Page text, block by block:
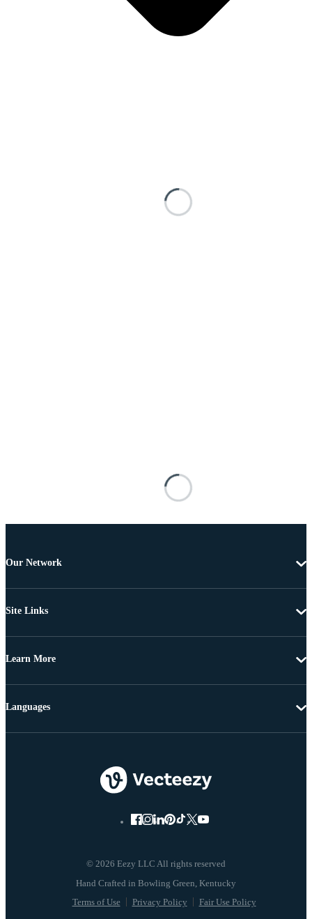
Our Network
Site Links
Learn More
© 2026 Eezy LLC All rights reserved
Terms of Use Privacy Policy Fair Use Policy
Languages